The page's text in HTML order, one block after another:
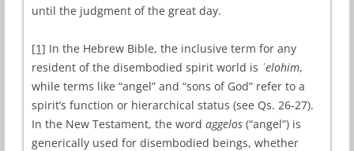
until the judgment of the great day.
[1] In the Hebrew Bible, the inclusive term for any
resident of the disembodied spirit world is ʾelohim,
while terms like “angel” and “sons of God” refer to a
spirit’s function or hierarchical status (see Qs. 26-27).
In the New Testament, the word aggelos (“angel”) is
generically used for disembodied beings, whether